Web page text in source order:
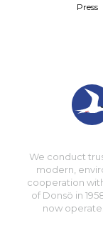
Press
We conduct
modern,
cooperation
of Donsö in
now